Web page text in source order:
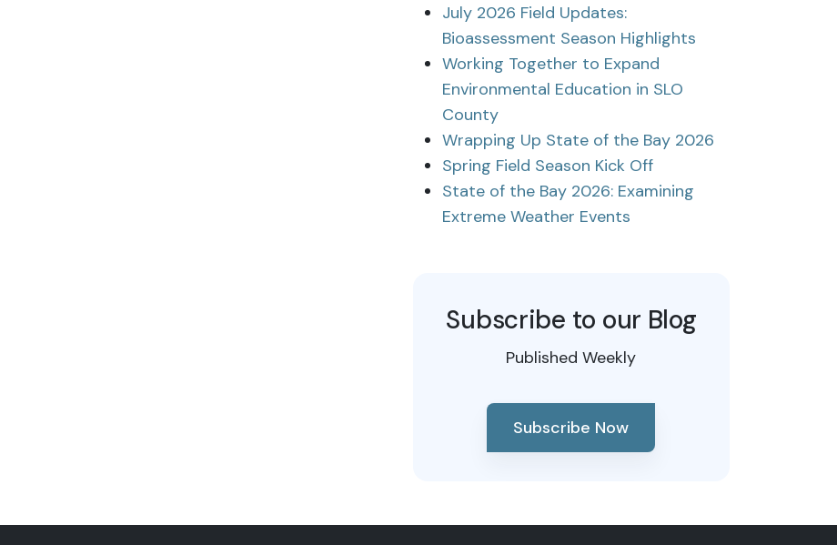
July 2026 Field Updates:
Bioassessment Season Highlights
Working Together to Expand
Environmental Education in SLO
County
Wrapping Up State of the Bay 2026
Spring Field Season Kick Off
State of the Bay 2026: Examining
Extreme Weather Events
Subscribe to our Blog
Published Weekly
Subscribe Now